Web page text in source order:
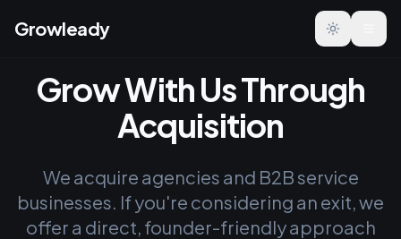
Growleady Toggle
Grow With Us Through
Acquisition
We acquire agencies and B2B service
businesses. If you're considering an exit, we
offer a direct, founder-friendly approach